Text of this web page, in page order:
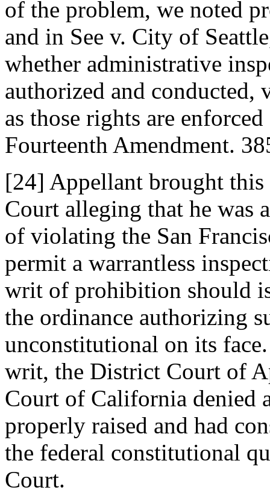
of the problem, we noted
and in See v. City of
whether administrative
authorized and
as those rights are
Fourteenth Amendment.
[24] Appellant brought
Court alleging that he was
of violating the San
permit a warrantless
writ of prohibition should
the ordinance authorizing
unconstitutional on its
writ, the District Court of
Court of California denied
properly raised and had
the federal constitutional
Court.